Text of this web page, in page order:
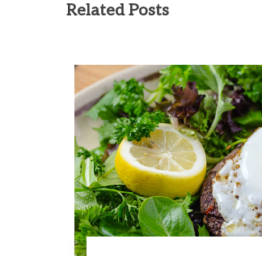
Related Posts